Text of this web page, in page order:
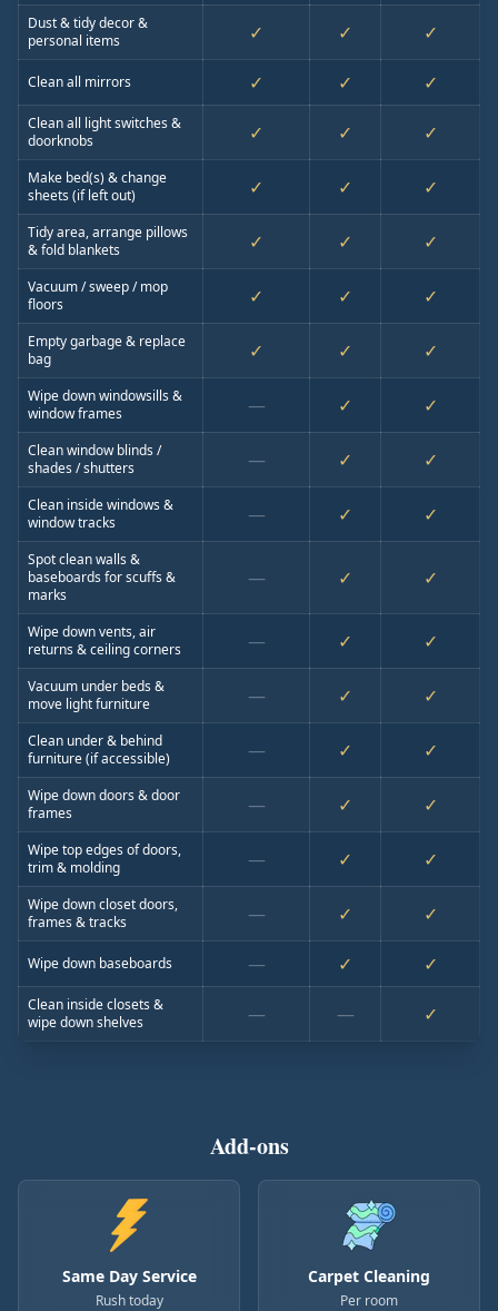
Dust & tidy decor &
personal items
✓ ✓ ✓
Clean all mirrors ✓ ✓ ✓
Clean all light switches &
doorknobs
✓ ✓ ✓
Make bed(s) & change
sheets (if left out)
✓ ✓ ✓
Tidy area, arrange pillows
& fold blankets
✓ ✓ ✓
Vacuum / sweep / mop
floors
✓ ✓ ✓
Empty garbage & replace
bag
✓ ✓ ✓
Wipe down windowsills &
window frames
— ✓ ✓
Clean window blinds /
shades / shutters
— ✓ ✓
Clean inside windows &
window tracks
— ✓ ✓
Spot clean walls &
baseboards for scuffs &
marks
— ✓ ✓
Wipe down vents, air
returns & ceiling corners
— ✓ ✓
Vacuum under beds &
move light furniture
— ✓ ✓
Clean under & behind
furniture (if accessible)
— ✓ ✓
Wipe down doors & door
frames
— ✓ ✓
Wipe top edges of doors,
trim & molding
— ✓ ✓
Wipe down closet doors,
frames & tracks
— ✓ ✓
Wipe down baseboards — ✓ ✓
Clean inside closets &
wipe down shelves
— — ✓
Add-ons
Same Day Service
Rush today
Carpet Cleaning
Per room